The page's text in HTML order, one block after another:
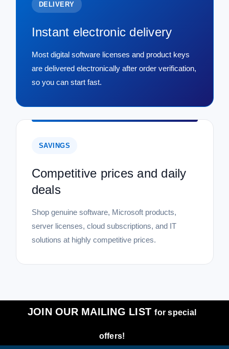
DELIVERY
Instant electronic delivery
Most digital software licenses and product keys
are delivered electronically after order verification,
so you can start fast.
SAVINGS
Competitive prices and daily
deals
Shop genuine software, Microsoft products,
server licenses, cloud subscriptions, and IT
solutions at highly competitive prices.
JOIN OUR MAILING LISTfor special
offers!